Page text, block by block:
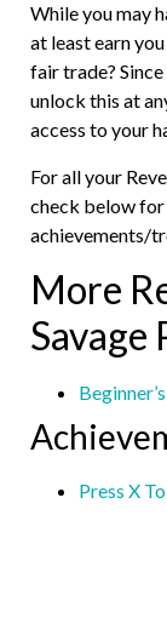
While you may
at least earn
fair trade?
unlock this at
access to your
For all your
check below for
achievements/
More
Savage
Press X